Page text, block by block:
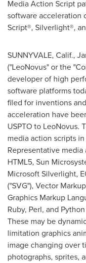
Media Action Script
software acceleration
Script®, Silverlight®,
SUNNYVALE, Calif.,
("LeoNovus" or the
developer of high
software platforms
filed for inventions
acceleration have
USPTO to LeoNovus.
media action scripts
Representative
HTML5, Sun
Microsoft Silverlight,
("SVG"), Vector
Graphics Markup
Ruby, Perl, and
These may be
limitation graphics
image changing over
photographs, sprites,